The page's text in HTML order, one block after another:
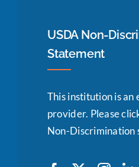
USDA Non-
Statement
This institution is
provider. Please
Non-Discrimination